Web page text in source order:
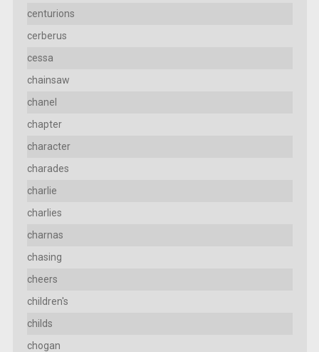
centurions
cerberus
cessa
chainsaw
chanel
chapter
character
charades
charlie
charlies
charnas
chasing
cheers
children's
childs
chogan